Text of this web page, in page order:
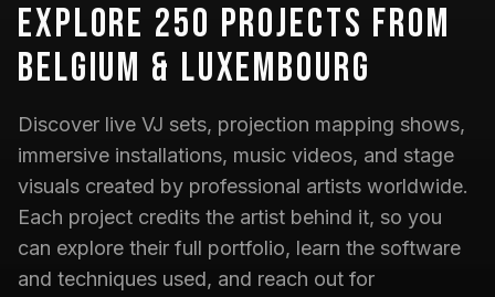
Explore 250 Projects from
Belgium & Luxembourg
Discover live VJ sets, projection mapping shows,
immersive installations, music videos, and stage
visuals created by professional artists worldwide.
Each project credits the artist behind it, so you
can explore their full portfolio, learn the software
and techniques used, and reach out for